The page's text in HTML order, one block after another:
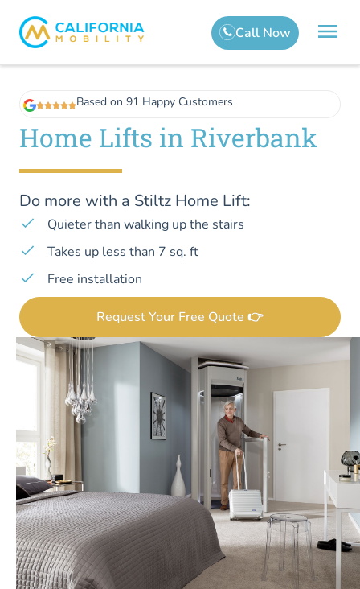
Based on 91 Happy Customers
Home Lifts in Riverbank
Do more with a Stiltz Home Lift:
Quieter than walking up the stairs
Takes up less than 7 sq. ft
Free installation
Request Your Free Quote 👉